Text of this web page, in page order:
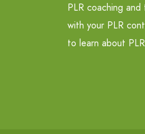
PLR coaching
with your PLR
to learn about